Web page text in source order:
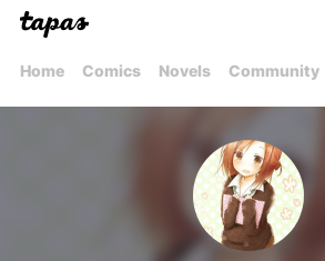
Home Comics Novels Community